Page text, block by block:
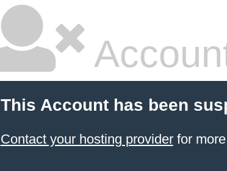
This Account has been
Contact your hosting providerfor more